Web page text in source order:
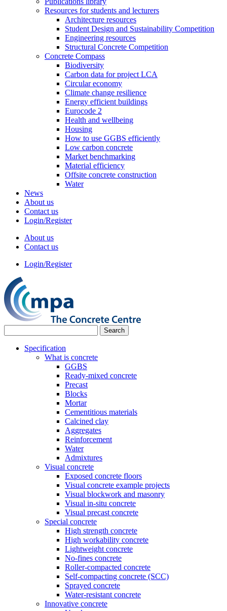
Resources for students and lecturers
Architecture resources
Student Design and Sustainability Competition
Engineering resources
Structural Concrete Competition
Concrete Compass
Biodiversity
Carbon data for project LCA
Circular economy
Climate change resilience
Energy efficient buildings
Eurocode 2
Health and wellbeing
Housing
How to use GGBS efficiently
Low carbon concrete
Market benchmarking
Material efficiency
Offsite concrete construction
Water
News
About us
Contact us
Login/Register
About us
Contact us
Login/Register
Specification
What is concrete
GGBS
Ready-mixed concrete
Precast
Blocks
Mortar
Cementitious materials
Calcined clay
Aggregates
Reinforcement
Water
Admixtures
Visual concrete
Exposed concrete floors
Visual concrete example projects
Visual blockwork and masonry
Visual in-situ concrete
Visual precast concrete
Special concrete
High strength concrete
High workability concrete
Lightweight concrete
No-fines concrete
Roller-compacted concrete
Self-compacting concrete (SCC)
Sprayed concrete
Water-resistant concrete
Innovative concrete